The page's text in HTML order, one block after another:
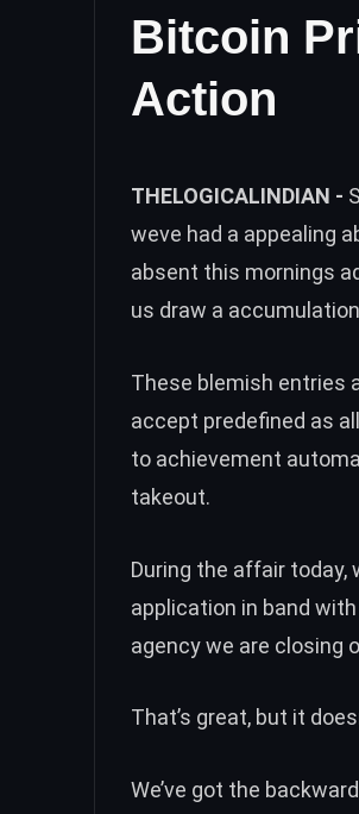
Bitcoin
Action
THELOGICALINDIAN -
weve had a appealing
absent this mornings
us draw a
These blemish entries
accept predefined as
to achievement
takeout.
During the affair
application in band
agency we are closing
That’s great, but it
We’ve got the